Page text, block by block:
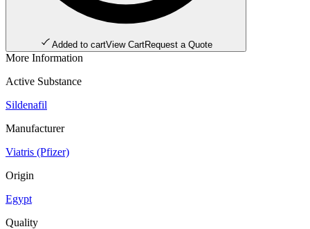
Added to cartView CartRequest a Quote
More Information
Active Substance
Sildenafil
Manufacturer
Viatris (Pfizer)
Origin
Egypt
Quality